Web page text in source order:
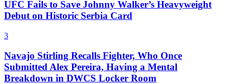
UFC Fails to Save Johnny Walker’s Heavyweight
Debut on Historic Serbia Card
3
Navajo Stirling Recalls Fighter, Who Once
Submitted Alex Pereira, Having a Mental
Breakdown in DWCS Locker Room